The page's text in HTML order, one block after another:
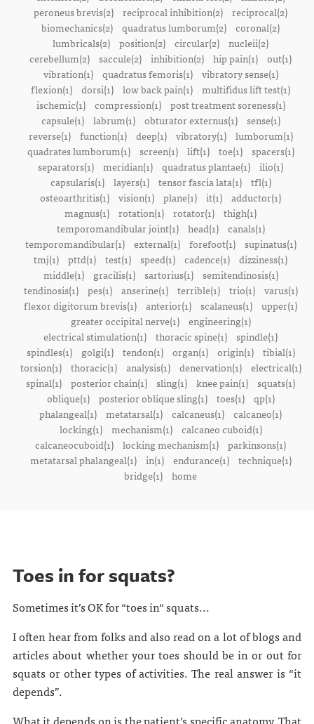
peroneus brevis(2) reciprocal inhibition(2) reciprocal(2)
biomechanics(2) quadratus lumborum(2) coronal(2)
lumbricals(2) position(2) circular(2) nucleii(2)
cerebellum(2) saccule(2) inhibition(2) hip pain(1) out(1)
vibration(1)
quadratus femoris(1)
vibratory sense(1)
flexion(1) dorsi(1) low back pain(1) multifidus lift test(1)
ischemic(1)
compression(1)
post treatment soreness(1)
capsule(1)
labrum(1) obturator externus(1)
sense(1)
reverse(1)
function(1) deep(1) vibratory(1)
lumborum(1)
quadrates lumborum(1)
screen(1) lift(1) toe(1)
spacers(1)
separators(1) meridian(1) quadratus plantae(1) ilio(1)
capsularis(1)
layers(1) tensor fascia lata(1)
tfl(1)
osteoarthritis(1) vision(1) plane(1) it(1) adductor(1)
magnus(1) rotation(1) rotator(1) thigh(1)
temporomandibular joint(1)
head(1)
canals(1)
temporomandibular(1)
external(1) forefoot(1)
supinatus(1)
tmj(1) pttd(1) test(1) speed(1) cadence(1) dizziness(1)
middle(1)
gracilis(1) sartorius(1)
semitendinosis(1)
tendinosis(1)
pes(1) anserine(1) terrible(1) trio(1)
varus(1)
flexor digitorum brevis(1) anterior(1) scalaneus(1) upper(1)
greater occipital nerve(1)
engineering(1)
electrical stimulation(1) thoracic spine(1) spindle(1)
spindles(1)
golgi(1) tendon(1) organ(1) origin(1)
tibial(1)
torsion(1)
thoracic(1) analysis(1) denervation(1)
electrical(1)
spinal(1) posterior chain(1) sling(1) knee pain(1) squats(1)
oblique(1)
posterior oblique sling(1) toes(1)
qp(1)
phalangeal(1) metatarsal(1) calcaneus(1) calcaneo(1)
locking(1)
mechanism(1)
calcaneo cuboid(1)
calcaneocuboid(1) locking mechanism(1) parkinsons(1)
metatarsal phalangeal(1)
in(1) endurance(1)
technique(1)
bridge(1) home
Toes in for squats?
Sometimes it’s OK for “toes in“ squats...
I often hear from folks and also read on a lot of blogs and
articles about whether your toes should be in or out for
squats or other types of activities. The real answer is “it
depends”.